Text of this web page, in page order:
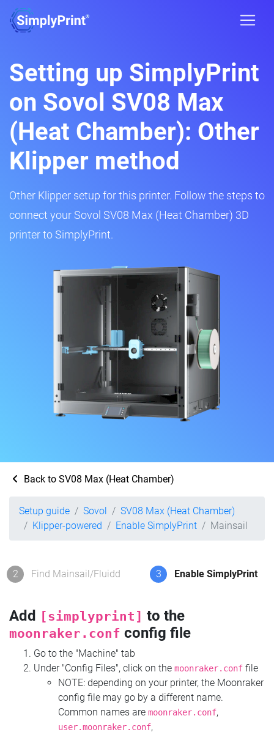
Setting up SimplyPrint
on Sovol SV08 Max
(Heat Chamber): Other
Klipper method
Other Klipper setup for this printer. Follow the steps to
connect your Sovol SV08 Max (Heat Chamber) 3D
printer to SimplyPrint.
Back to SV08 Max (Heat Chamber)
Setup guide Sovol
SV08 Max (Heat Chamber)
Klipper-powered
Enable SimplyPrint Mainsail
2 Find Mainsail/Fluidd 3 Enable SimplyPrint
Add [simplyprint] to the
moonraker.conf config file
Go to the "Machine" tab
Under "Config Files", click on the moonraker.conf file
NOTE: depending on your printer, the Moonraker
config file may go by a different name.
Common names are moonraker.conf,
user.moonraker.conf,